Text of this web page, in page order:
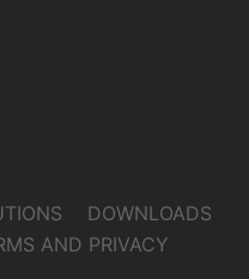
DOWNLOADS
AND PRIVACY